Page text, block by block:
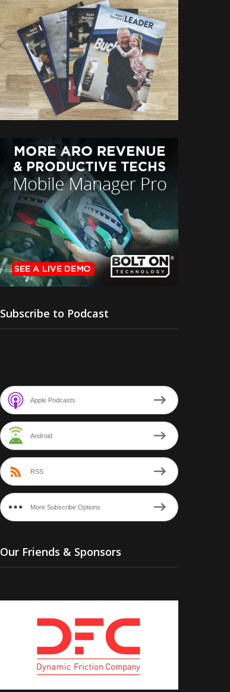
Subscribe to Podcast
Apple Podcasts
Android
RSS
More Subscribe Options
Our Friends & Sponsors